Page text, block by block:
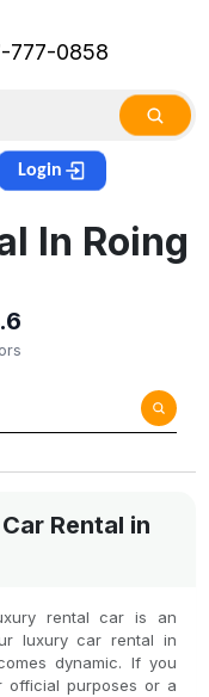
777-0858
Login
In Roing
Rental in
rental car is an
luxury car rental in
dynamic. If you
purposes or a